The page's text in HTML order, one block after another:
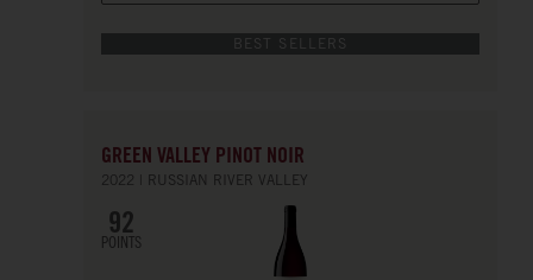
BEST SELLERS
GREEN VALLEY PINOT NOIR
2022 RUSSIAN RIVER VALLEY
92
POINTS